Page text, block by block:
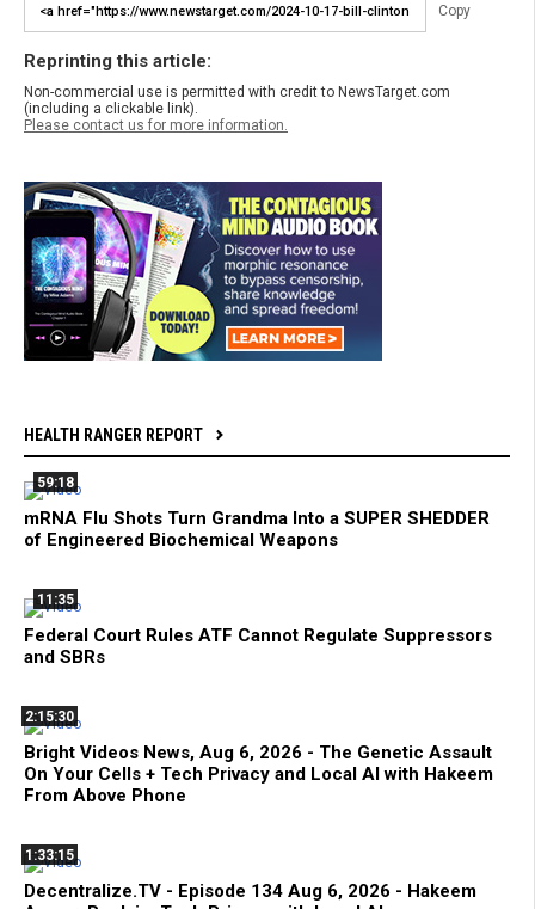
Copy
Reprinting this article:
Non-commercial use is permitted with credit to NewsTarget.com
(including a clickable link).
Please contact us for more information.
HEALTH RANGER REPORT
59:18
mRNA Flu Shots Turn Grandma Into a SUPER SHEDDER
of Engineered Biochemical Weapons
11:35
Federal Court Rules ATF Cannot Regulate Suppressors
and SBRs
2:15:30
Bright Videos News, Aug 6, 2026 - The Genetic Assault
On Your Cells + Tech Privacy and Local AI with Hakeem
From Above Phone
1:33:15
Decentralize.TV - Episode 134 Aug 6, 2026 - Hakeem